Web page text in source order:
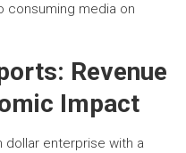
consuming media on
Revenue
Impact
dollar enterprise with a